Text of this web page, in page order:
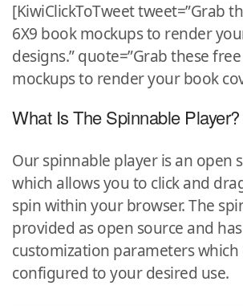
[KiwiClickToTweet tweet=”Grab
6X9 book mockups to render
designs.” quote=”Grab these
mockups to render your book
What Is The Spinnable Player?
Our spinnable player is an open
which allows you to click and
spin within your browser. The
provided as open source and
customization parameters which
configured to your desired use.